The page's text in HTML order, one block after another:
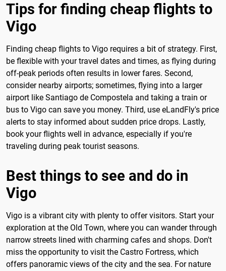
Tips for finding cheap flights to
Vigo
Finding cheap flights to Vigo requires a bit of strategy. First,
be flexible with your travel dates and times, as flying during
off-peak periods often results in lower fares. Second,
consider nearby airports; sometimes, flying into a larger
airport like Santiago de Compostela and taking a train or
bus to Vigo can save you money. Third, use eLandFly's price
alerts to stay informed about sudden price drops. Lastly,
book your flights well in advance, especially if you're
traveling during peak tourist seasons.
Best things to see and do in
Vigo
Vigo is a vibrant city with plenty to offer visitors. Start your
exploration at the Old Town, where you can wander through
narrow streets lined with charming cafes and shops. Don't
miss the opportunity to visit the Castro Fortress, which
offers panoramic views of the city and the sea. For nature